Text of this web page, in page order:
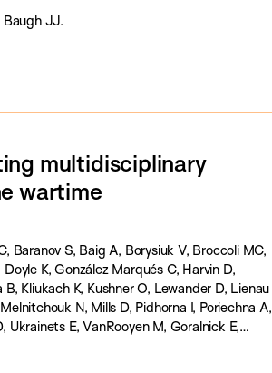
Baugh JJ.
multidisciplinary
wartime
Baranov S, Baig A, Borysiuk V, Broccoli MC,
K, González Marqués C, Harvin D,
Kliukach K, Kushner O, Lewander D, Lienau
N, Mills D, Pidhorna I, Poriechna A,
E, VanRooyen M, Goralnick E,